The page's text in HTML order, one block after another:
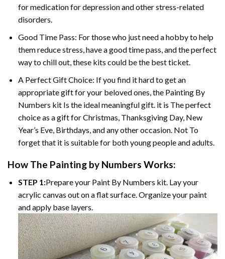
for medication for depression and other stress-related
disorders.
Good Time Pass: For those who just need a hobby to help
them reduce stress, have a good time pass, and the perfect
way to chill out, these kits could be the best ticket.
A Perfect Gift Choice: If you find it hard to get an
appropriate gift for your beloved ones, the Painting By
Numbers kit Is the ideal meaningful gift. it is The perfect
choice as a gift for Christmas, Thanksgiving Day, New
Year’s Eve, Birthdays, and any other occasion. Not To
forget that it is suitable for both young people and adults.
How The Painting by Numbers Works:
STEP 1:Prepare your Paint By Numbers kit. Lay your
acrylic canvas out on a flat surface. Organize your paint
and apply base layers.